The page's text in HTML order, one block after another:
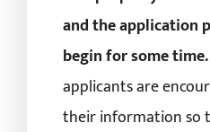
and the application
begin for some time.
applicants are
their information so